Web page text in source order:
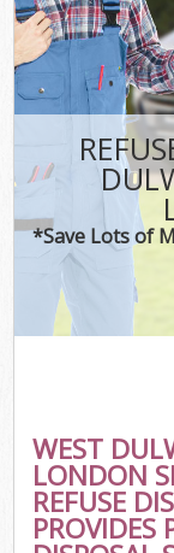
*Save Lots of
WEST
LONDON
REFUSE
PROVIDES